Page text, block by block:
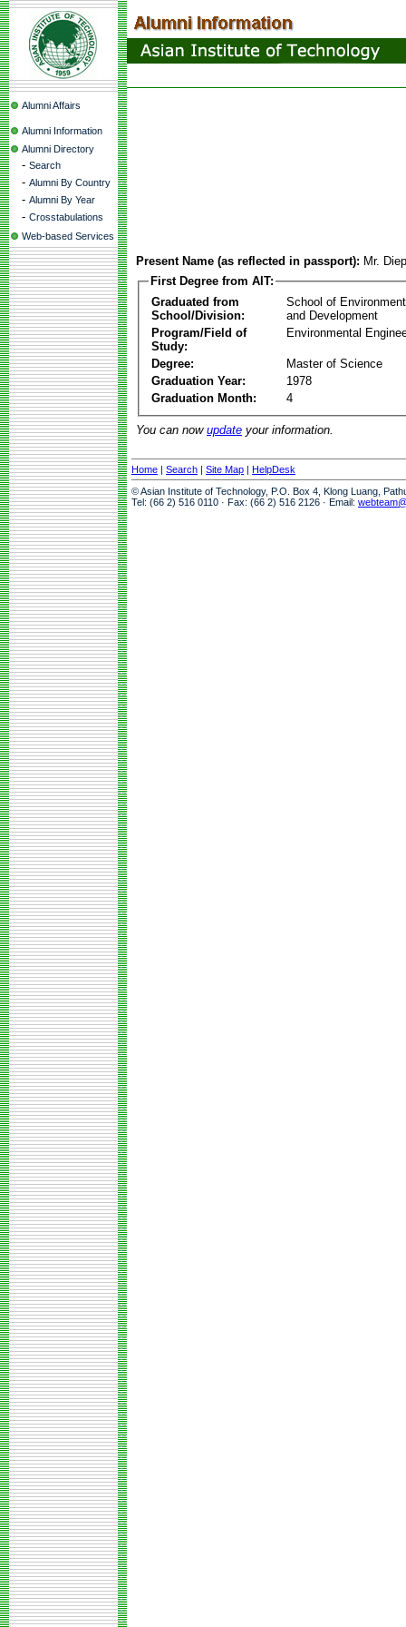
Alumni Affairs
Alumni Information
Alumni Directory
- Search
- Alumni By Country
- Alumni By Year
- Crosstabulations
Web-based Services
Present Name (as reflected in passport): Mr.
First Degree from AIT:
Graduated from
School/Division:
School of
and Development
Program/Field of
Study:
Environmental
Degree:
Master of Science
Graduation Year:
1978
Graduation Month:
4
You can now update your information.
Home | Search | Site Map | HelpDesk
© Asian Institute of Technology, P.O. Box 4, Klong Luang,
Tel: (66 2) 516 0110 · Fax: (66 2) 516 2126 · Email: